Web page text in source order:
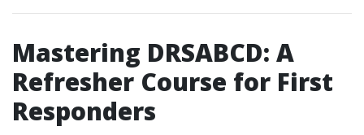
Mastering DRSABCD: A
Refresher Course for First
Responders